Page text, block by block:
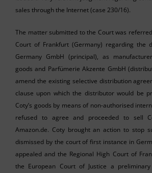
sales through the Internet (case 230/16).
The matter submitted to the Court was
Court of Frankfurt (Germany) regarding the
Germany GmbH (principal), as
goods and Parfümerie Akzente GmbH
amend the existing selective distribution
clause upon which the distributor would be
Coty’s goods by means of non-authorised
refused to agree and proceeded to sell
Amazon.de. Coty brought an action to stop
dismissed by the court of first instance in
appealed and the Regional High Court of
the European Court of Justice a